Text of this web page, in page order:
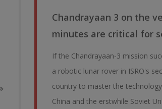
Chandrayaan 3 on the
minutes are critical for
If the Chandrayaan-3 mission
a robotic lunar rover in ISRO's
country to master the
China and the erstwhile Soviet